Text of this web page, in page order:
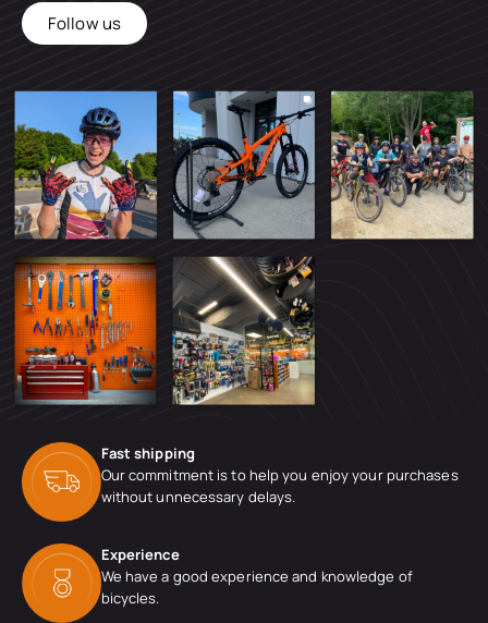
Follow us
Fast shipping
Our commitment is to help you enjoy your purchases
without unnecessary delays.
Experience
We have a good experience and knowledge of
bicycles.